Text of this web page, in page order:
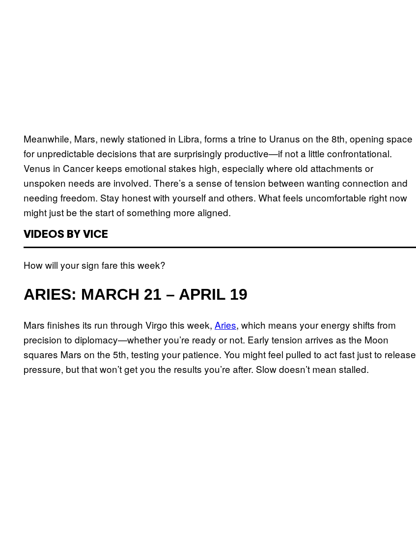
Meanwhile, Mars, newly stationed in Libra, forms a trine to Uranus on the 8th, opening space
for unpredictable decisions that are surprisingly productive—if not a little confrontational.
Venus in Cancer keeps emotional stakes high, especially where old attachments or
unspoken needs are involved. There’s a sense of tension between wanting connection and
needing freedom. Stay honest with yourself and others. What feels uncomfortable right now
might just be the start of something more aligned.
VIDEOS BY VICE
How will your sign fare this week?
ARIES: MARCH 21 – APRIL 19
Mars finishes its run through Virgo this week, Aries, which means your energy shifts from
precision to diplomacy—whether you’re ready or not. Early tension arrives as the Moon
squares Mars on the 5th, testing your patience. You might feel pulled to act fast just to release
pressure, but that won’t get you the results you’re after. Slow doesn’t mean stalled.